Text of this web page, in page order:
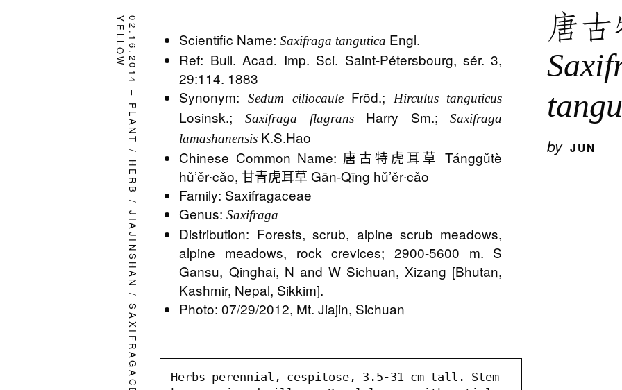
唐
by JUN
Scientific Name:Saxifraga tangutica Engl.
Ref: Bull. Acad. Imp. Sci. Saint-Pétersbourg, sér. 3,
29:114. 1883
Synonym:Sedum ciliocauleFröd.; Hirculus tanguticus
Losinsk.;Saxifraga flagransHarry Sm.;Saxifraga
lamashanensis K.S.Hao
Chinese Common Name: 唐古特虎耳草 Tánggǔtè
hǔ’ěr∙cǎo, 甘青虎耳草 Gān-Qīng hǔ’ěr∙cǎo
Family: Saxifragaceae
Genus:Saxifraga
Distribution: Forests, scrub, alpine scrub meadows,
alpine meadows, rock crevices; 2900-5600 m. S
Gansu, Qinghai, N and W Sichuan, Xizang [Bhutan,
Kashmir, Nepal, Sikkim].
Photo: 07/29/2012, Mt. Jiajin, Sichuan
Herbs perennial, cespitose, 3.5-31 cm tall. Stem
02.16.2014
–
PLANT
/
HERB
/
JIAJINSHAN
/
SAXIFRAGACEAE
YELLOW